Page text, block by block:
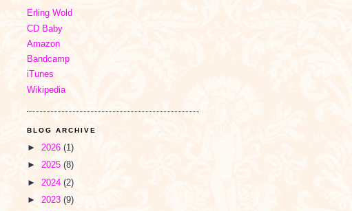
Erling Wold
CD Baby
Amazon
Bandcamp
iTunes
Wikipedia
BLOG ARCHIVE
► 2026 (1)
► 2025 (8)
► 2024 (2)
► 2023 (9)